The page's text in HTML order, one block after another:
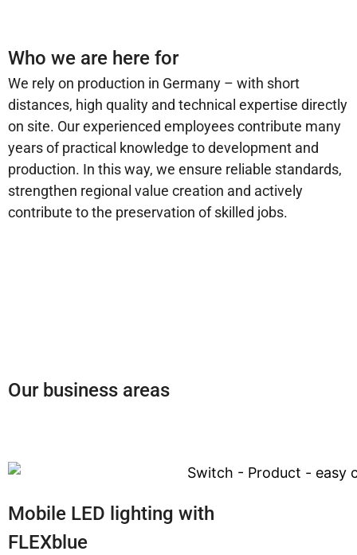
Who we are here for
We rely on production in Germany – with short
distances, high quality and technical expertise directly
on site. Our experienced employees contribute many
years of practical knowledge to development and
production. In this way, we ensure reliable standards,
strengthen regional value creation and actively
contribute to the preservation of skilled jobs.
Our business areas
Mobile LED lighting with
FLEXblue